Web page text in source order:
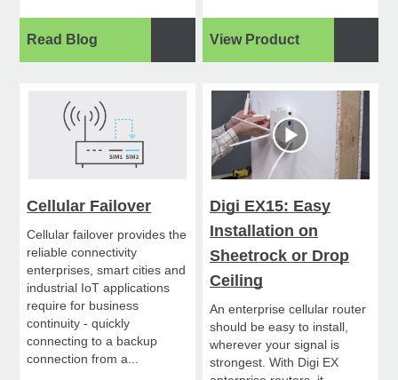
Read Blog View Product
Cellular Failover
Cellular failover provides the
reliable connectivity
enterprises, smart cities and
industrial IoT applications
require for business
continuity - quickly
connecting to a backup
connection from a...
Digi EX15: Easy
Installation on
Sheetrock or Drop
Ceiling
An enterprise cellular router
should be easy to install,
wherever your signal is
strongest. With Digi EX